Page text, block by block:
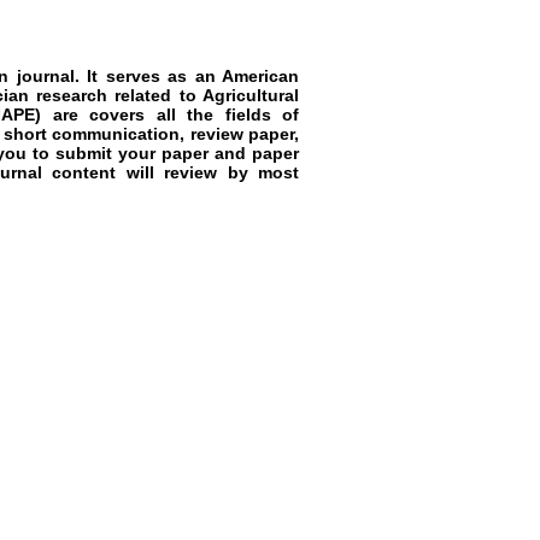
journal. It serves as an American
research related to Agricultural
are covers all the fields of
communication, review paper,
to submit your paper and paper
content will review by most